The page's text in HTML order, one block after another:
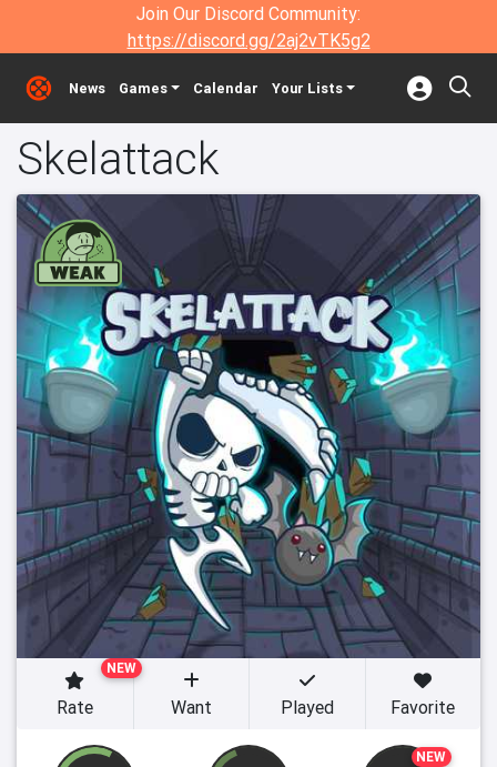
Join Our Discord Community:
https://discord.gg/2aj2vTK5g2
News Games Calendar Your Lists
Skelattack
NEW
NEW
Rate Want Played Favorite